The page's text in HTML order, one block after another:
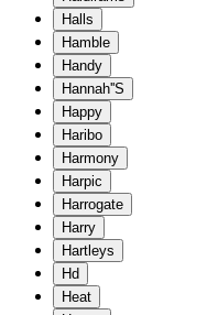
Halls
Hamble
Handy
Hannah''S
Happy
Haribo
Harmony
Harpic
Harrogate
Harry
Hartleys
Hd
Heat